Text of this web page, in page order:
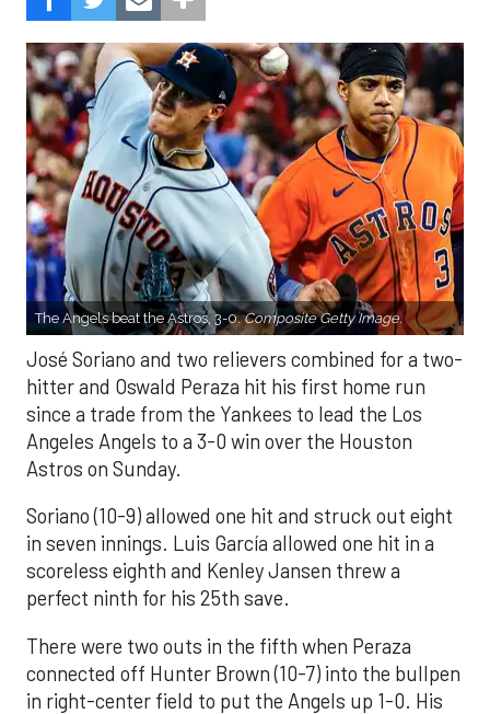
The Angels beat the Astros, 3-0.Composite Getty Image.
José Soriano and two relievers combined for a two-
hitter and Oswald Peraza hit his first home run
since a trade from the Yankees to lead the Los
Angeles Angels to a 3-0 win over the Houston
Astros on Sunday.
Soriano (10-9) allowed one hit and struck out eight
in seven innings. Luis García allowed one hit in a
scoreless eighth and Kenley Jansen threw a
perfect ninth for his 25th save.
There were two outs in the fifth when Peraza
connected off Hunter Brown (10-7) into the bullpen
in right-center field to put the Angels up 1-0. His